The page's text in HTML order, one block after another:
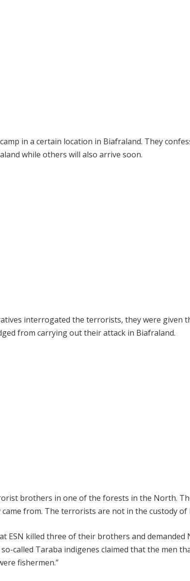
in a certain location in Biafraland. They
while others will also arrive soon.
interrogated the terrorists, they were given
from carrying out their attack in Biafraland.
brothers in one of the forests in the North.
from. The terrorists are not in the custody of
ESN killed three of their brothers and demanded
called Taraba indigenes claimed that the men
fishermen.”